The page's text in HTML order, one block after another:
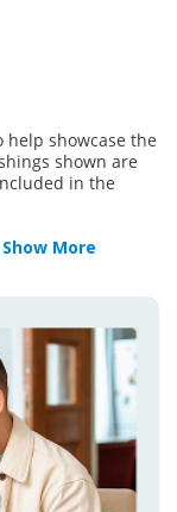
help showcase the
shown are
in the
Show More